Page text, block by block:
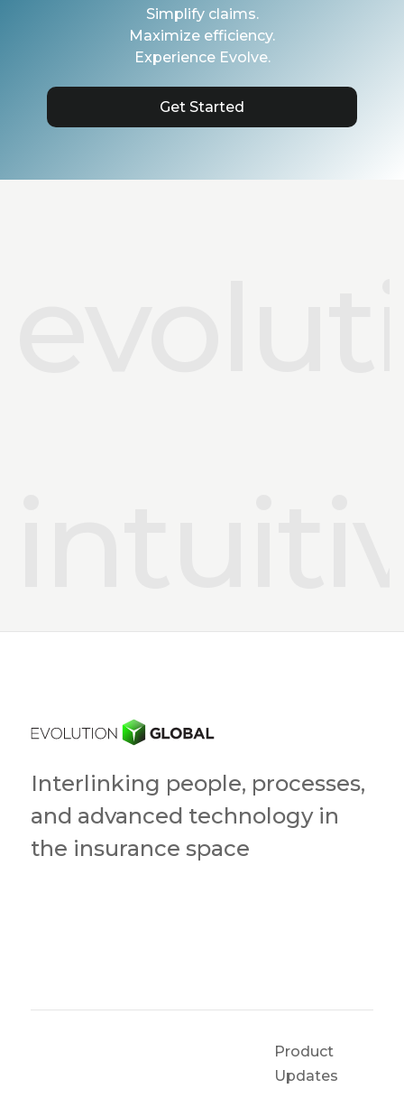
Simplify claims.
Maximize efficiency.
Experience Evolve.
Get Started
Interlinking people, processes,
and advanced technology in
the insurance space
Product
Updates